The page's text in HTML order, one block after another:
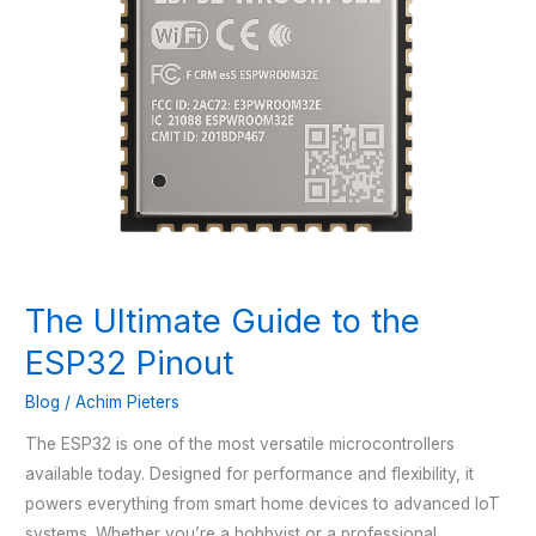
The Ultimate Guide to the
ESP32 Pinout
Blog /Achim Pieters
The ESP32 is one of the most versatile microcontrollers
available today. Designed for performance and flexibility, it
powers everything from smart home devices to advanced IoT